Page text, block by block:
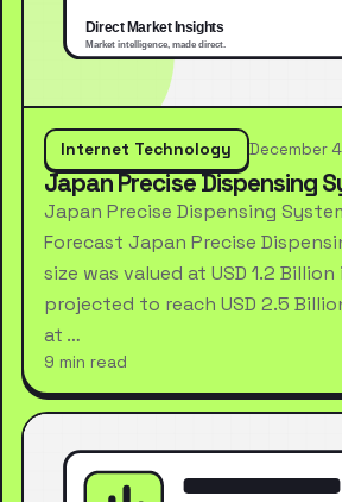
Internet Technology December
Japan Precise Dispensing
Japan Precise Dispensing
Forecast Japan Precise
size was valued at USD 1.2
projected to reach USD 2.5
at …
9 min read